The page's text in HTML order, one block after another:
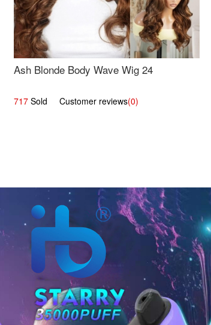
Ash Blonde Body Wave Wig 24
717 Sold Customer reviews(0)